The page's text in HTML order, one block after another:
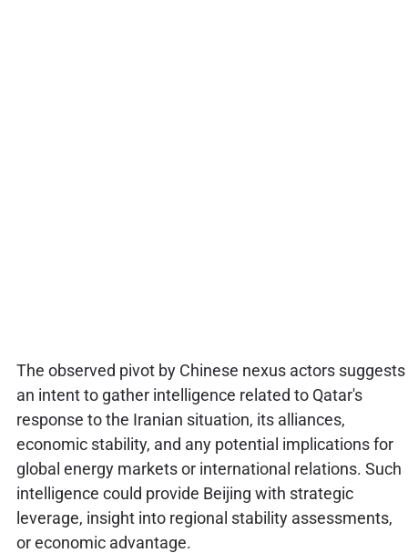
The observed pivot by Chinese nexus actors suggests
an intent to gather intelligence related to Qatar's
response to the Iranian situation, its alliances,
economic stability, and any potential implications for
global energy markets or international relations. Such
intelligence could provide Beijing with strategic
leverage, insight into regional stability assessments,
or economic advantage.